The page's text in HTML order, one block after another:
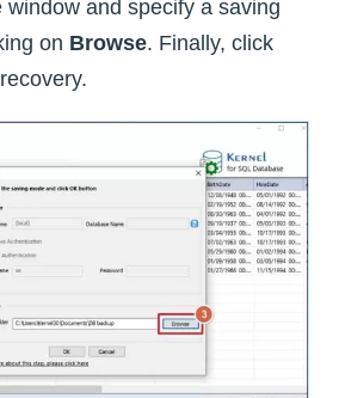
window and specify a saving
on Browse. Finally, click